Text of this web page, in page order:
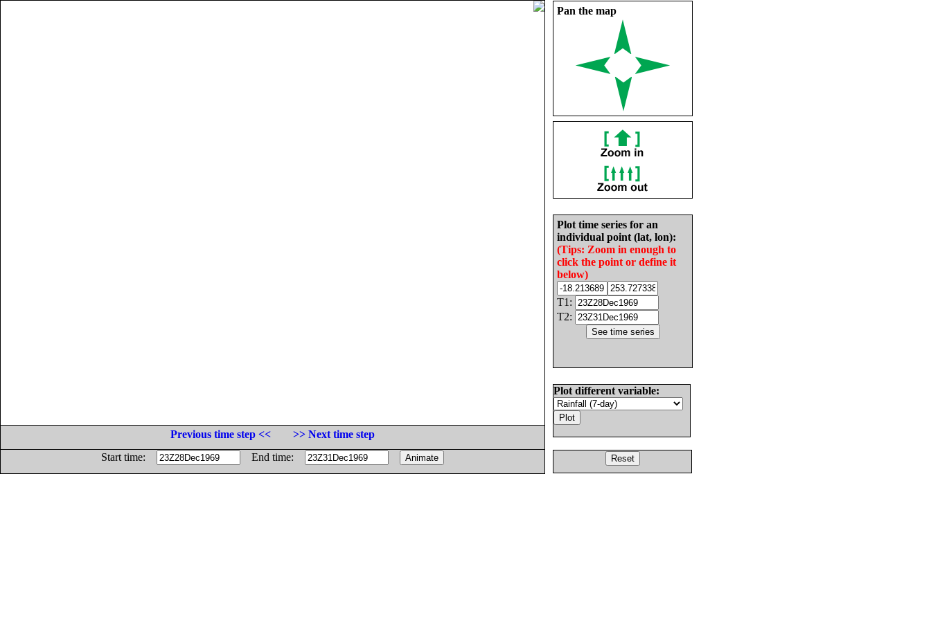
Pan the map
Plot time series for an
individual point (lat, lon):
(Tips: Zoom in enough to
click the point or define it
below)
T1:
T2:
Plot different variable:
Previous time step <<
>> Next time step
Start time:
End time: